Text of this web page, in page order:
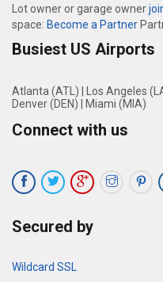
Lot owner or garage owner
space: Become a Partner
Busiest US Airports
Atlanta (ATL) Los Angeles
Denver (DEN)
Miami (MIA)
Connect with us
Secured by
Wildcard SSL